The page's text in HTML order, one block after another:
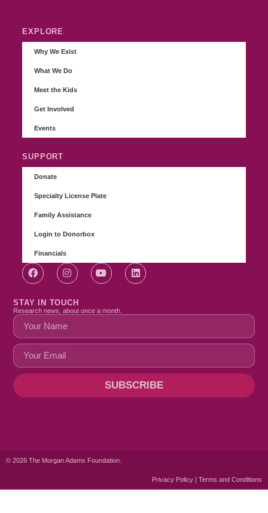
EXPLORE
Why We Exist
What We Do
Meet the Kids
Get Involved
Events
SUPPORT
Donate
Specialty License Plate
Family Assistance
Login to Donorbox
Financials
STAY IN TOUCH
Research news, about once a month.
SUBSCRIBE
© 2026 The Morgan Adams Foundation.
Privacy Policy | Terms and Conditions